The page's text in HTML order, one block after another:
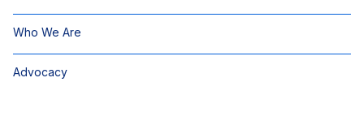
Who We Are
Advocacy